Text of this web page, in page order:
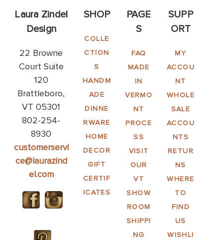
Laura Zindel
Design
22 Browne
Court Suite
120
Brattleboro,
VT 05301
802-254-
8930
customerservi
ce@laurazind
el.com
SHOP
COLLE
CTION
S
HANDM
ADE
DINNE
RWARE
HOME
DECOR
GIFT
CERTIF
ICATES
PAGE
S
FAQ
MADE
IN
VERMO
NT
PROCE
SS
VISIT
OUR
VT
SHOW
ROOM
SHIPPI
NG
SUPP
ORT
MY
ACCOU
NT
WHOLE
SALE
ACCOU
NTS
RETUR
NS
WHERE
TO
FIND
US
WISHLI